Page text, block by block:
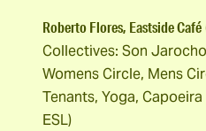
Roberto Flores, Eastside Café
Collectives: Son
Womens Circle, Mens
Tenants, Yoga,
ESL)